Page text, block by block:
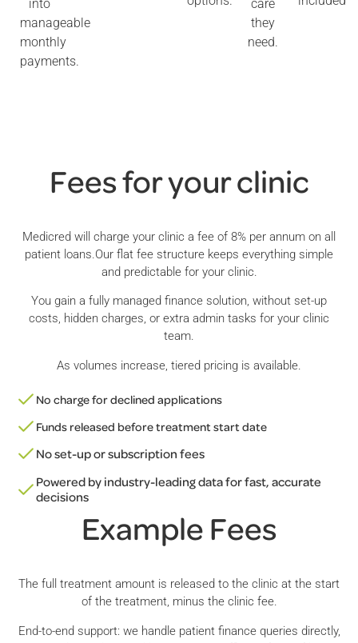
into
manageable
monthly
payments.
care
they
need.
Fees for your clinic
Medicred will charge your clinic a fee of 8% per annum on all
patient loans.Our flat fee structure keeps everything simple
and predictable for your clinic.
You gain a fully managed finance solution, without set-up
costs, hidden charges, or extra admin tasks for your clinic
team.
As volumes increase, tiered pricing is available.
No charge for declined applications
Funds released before treatment start date
No set-up or subscription fees
Powered by industry-leading data for fast, accurate
decisions
Example Fees
The full treatment amount is released to the clinic at the start
of the treatment, minus the clinic fee.
End-to-end support: we handle patient finance queries directly,